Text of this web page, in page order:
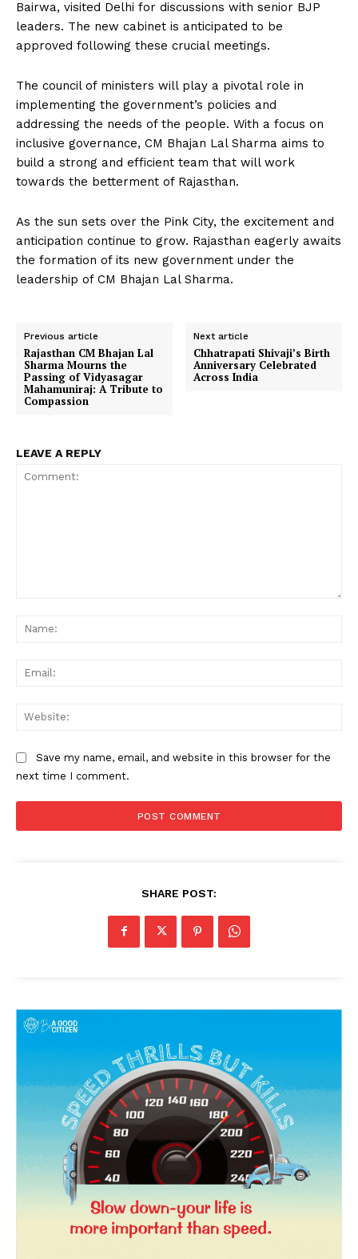
News Week
Magazine PRO
Bairwa, visited Delhi for discussions with senior BJP
leaders. The new cabinet is anticipated to be
approved following these crucial meetings.
The council of ministers will play a pivotal role in
implementing the government’s policies and
addressing the needs of the people. With a focus on
inclusive governance, CM Bhajan Lal Sharma aims to
build a strong and efficient team that will work
towards the betterment of Rajasthan.
As the sun sets over the Pink City, the excitement and
anticipation continue to grow. Rajasthan eagerly awaits
the formation of its new government under the
leadership of CM Bhajan Lal Sharma.
Previous article
Rajasthan CM Bhajan Lal
Sharma Mourns the
Passing of Vidyasagar
Mahamuniraj: A Tribute to
Compassion
Next article
Chhatrapati Shivaji’s Birth
Anniversary Celebrated
Across India
LEAVE A REPLY
Save my name, email, and website in this browser for the
next time I comment.
SHARE POST: